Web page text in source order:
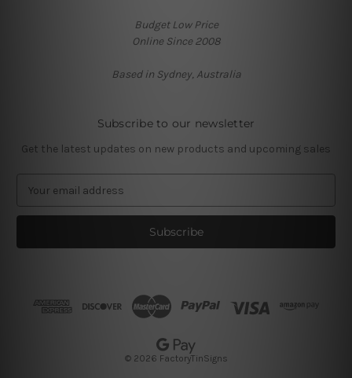
Budget Low Price
Online Since 2008
Based in Sydney, Australia
Subscribe to our newsletter
Get the latest updates on new products and upcoming sales
a
l
© 2026 FactoryTinSigns